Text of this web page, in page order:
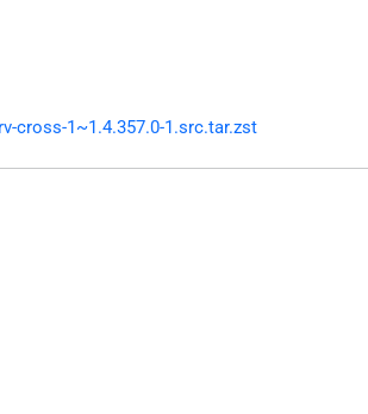
cross-1~1.4.357.0-1.src.tar.zst